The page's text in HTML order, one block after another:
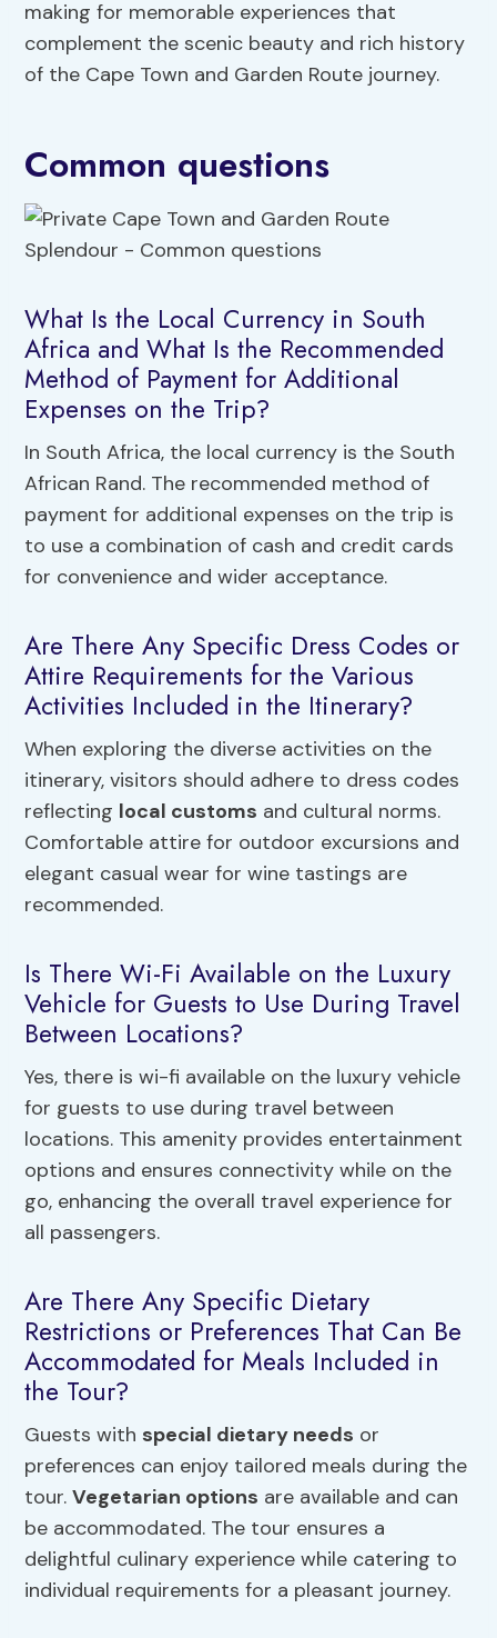
making for memorable experiences that
complement the scenic beauty and rich history
of the Cape Town and Garden Route journey.
Common questions
What Is the Local Currency in South
Africa and What Is the Recommended
Method of Payment for Additional
Expenses on the Trip?
In South Africa, the local currency is the South
African Rand. The recommended method of
payment for additional expenses on the trip is
to use a combination of cash and credit cards
for convenience and wider acceptance.
Are There Any Specific Dress Codes or
Attire Requirements for the Various
Activities Included in the Itinerary?
When exploring the diverse activities on the
itinerary, visitors should adhere to dress codes
reflecting local customs and cultural norms.
Comfortable attire for outdoor excursions and
elegant casual wear for wine tastings are
recommended.
Is There Wi-Fi Available on the Luxury
Vehicle for Guests to Use During Travel
Between Locations?
Yes, there is wi-fi available on the luxury vehicle
for guests to use during travel between
locations. This amenity provides entertainment
options and ensures connectivity while on the
go, enhancing the overall travel experience for
all passengers.
Are There Any Specific Dietary
Restrictions or Preferences That Can Be
Accommodated for Meals Included in
the Tour?
Guests with special dietary needs or
preferences can enjoy tailored meals during the
tour.Vegetarian options are available and can
be accommodated. The tour ensures a
delightful culinary experience while catering to
individual requirements for a pleasant journey.